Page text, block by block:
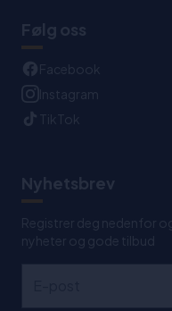
Følg oss
Facebook
Instagram
TikTok
Nyhetsbrev
Registrer deg nedenfor
nyheter og gode tilbud